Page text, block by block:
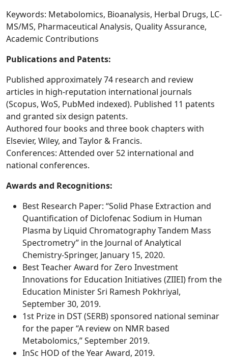
Keywords: Metabolomics, Bioanalysis, Herbal Drugs, LC-
MS/MS, Pharmaceutical Analysis, Quality Assurance,
Academic Contributions
Publications and Patents:
Published approximately 74 research and review
articles in high-reputation international journals
(Scopus, WoS, PubMed indexed). Published 11 patents
and granted six design patents.
Authored four books and three book chapters with
Elsevier, Wiley, and Taylor & Francis.
Conferences: Attended over 52 international and
national conferences.
Awards and Recognitions:
Best Research Paper: “Solid Phase Extraction and
Quantification of Diclofenac Sodium in Human
Plasma by Liquid Chromatography Tandem Mass
Spectrometry” in the Journal of Analytical
Chemistry-Springer, January 15, 2020.
Best Teacher Award for Zero Investment
Innovations for Education Initiatives (ZIIEI) from the
Education Minister Sri Ramesh Pokhriyal,
September 30, 2019.
1st Prize in DST (SERB) sponsored national seminar
for the paper “A review on NMR based
Metabolomics,” September 2019.
InSc HOD of the Year Award, 2019.